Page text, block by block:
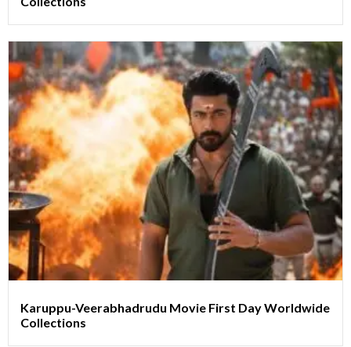
Karuppu-Veerabhadrudu Movie First Day Worldwide
Collections